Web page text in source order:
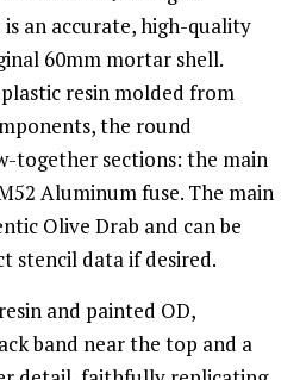
an accurate, high-quality
60mm mortar shell.
resin molded from
the round
together sections: the main
Aluminum fuse. The main
Olive Drab and can be
stencil data if desired.
and painted OD,
band near the top and a